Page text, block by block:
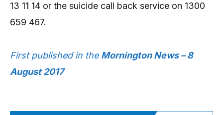
13 11 14 or the suicide call back service on 1300
659 467.
First published in the Mornington News – 8
August 2017